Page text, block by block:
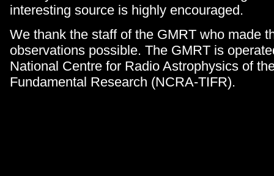
interesting source is highly encouraged.
We thank the staff of the GMRT who made
observations possible. The GMRT is
National Centre for Radio Astrophysics of
Fundamental Research (NCRA-TIFR).